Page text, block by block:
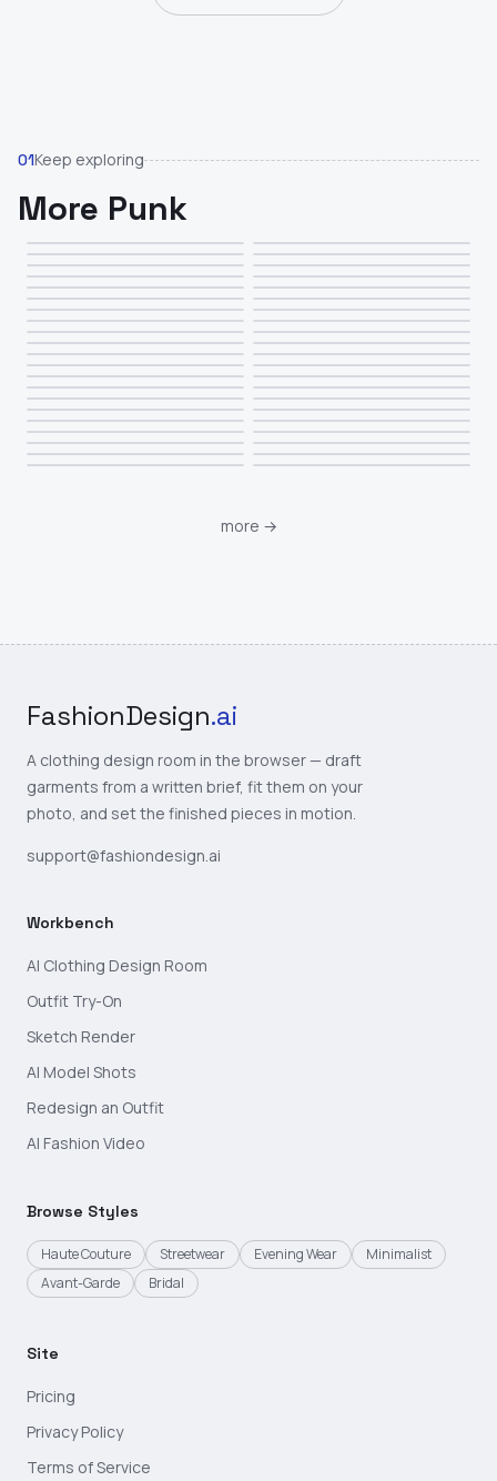
01Keep exploring
More Punk
more →
FashionDesign.ai
A clothing design room in the browser — draft
garments from a written brief, fit them on your
photo, and set the finished pieces in motion.
support@fashiondesign.ai
Workbench
AI Clothing Design Room
Outfit Try-On
Sketch Render
AI Model Shots
Redesign an Outfit
AI Fashion Video
Browse Styles
Haute Couture Streetwear Evening Wear
Minimalist
Avant-Garde
Bridal
Site
Pricing
Privacy Policy
Terms of Service